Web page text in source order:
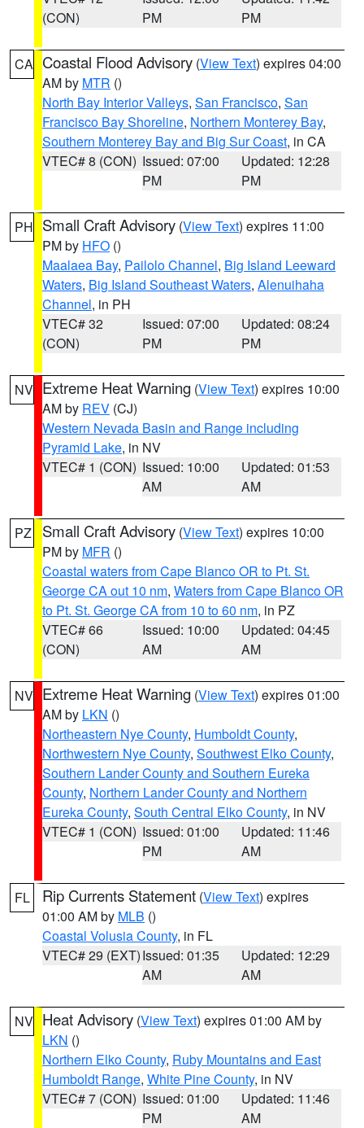
(CON)
PM
PM
CA Coastal Flood Advisory (View Text) expires 04:00
AM by MTR ()
North Bay Interior Valleys, San Francisco, San
Francisco Bay Shoreline, Northern Monterey Bay,
Southern Monterey Bay and Big Sur Coast, in CA
VTEC# 8 (CON) Issued: 07:00
PM
Updated: 12:28
PM
PH Small Craft Advisory (View Text) expires 11:00
PM by HFO ()
Maalaea Bay, Pailolo Channel, Big Island Leeward
Waters, Big Island Southeast Waters, Alenuihaha
Channel, in PH
VTEC# 32
(CON)
Issued: 07:00
PM
Updated: 08:24
PM
NV Extreme Heat Warning (View Text) expires 10:00
AM by REV (CJ)
Western Nevada Basin and Range including
Pyramid Lake, in NV
VTEC# 1 (CON) Issued: 10:00
AM
Updated: 01:53
AM
PZ Small Craft Advisory (View Text) expires 10:00
PM by MFR ()
Coastal waters from Cape Blanco OR to Pt. St.
George CA out 10 nm, Waters from Cape Blanco OR
to Pt. St. George CA from 10 to 60 nm, in PZ
VTEC# 66
(CON)
Issued: 10:00
AM
Updated: 04:45
AM
NV Extreme Heat Warning (View Text) expires 01:00
AM by LKN ()
Northeastern Nye County, Humboldt County,
Northwestern Nye County, Southwest Elko County,
Southern Lander County and Southern Eureka
County, Northern Lander County and Northern
Eureka County, South Central Elko County, in NV
VTEC# 1 (CON) Issued: 01:00
PM
Updated: 11:46
AM
FL Rip Currents Statement (View Text) expires
01:00 AM by MLB ()
Coastal Volusia County, in FL
VTEC# 29 (EXT)Issued: 01:35
AM
Updated: 12:29
AM
NV Heat Advisory (View Text) expires 01:00 AM by
LKN ()
Northern Elko County, Ruby Mountains and East
Humboldt Range, White Pine County, in NV
VTEC# 7 (CON) Issued: 01:00
PM
Updated: 11:46
AM